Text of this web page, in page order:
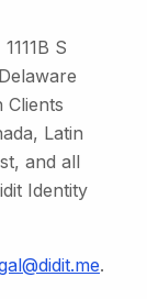
S
Clients
Latin
and all
Identity
.